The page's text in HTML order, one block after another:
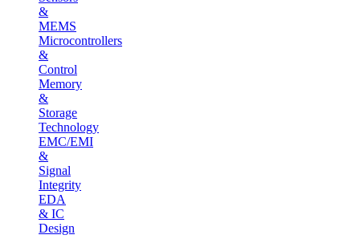
&
MEMS
Microcontrollers
&
Control
Memory
&
Storage
Technology
EMC/EMI
&
Signal
Integrity
EDA
& IC
Design